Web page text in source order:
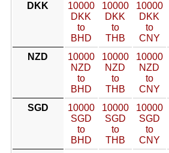
DKK
10000
DKK
to
BHD
10000
DKK
to
THB
10000
DKK
to
CNY
NZD
10000
NZD
to
BHD
10000
NZD
to
THB
10000
NZD
to
CNY
SGD
10000
SGD
to
BHD
10000
SGD
to
THB
10000
SGD
to
CNY